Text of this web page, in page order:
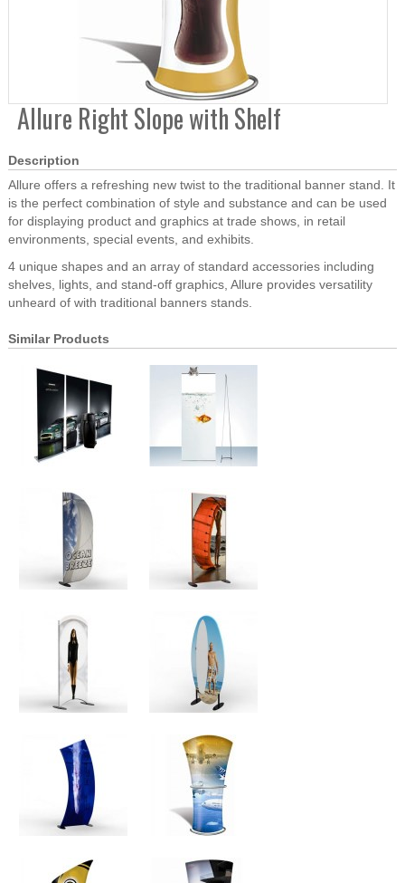
Allure Right Slope with Shelf
Description
Allure offers a refreshing new twist to the traditional banner stand. It
is the perfect combination of style and substance and can be used
for displaying product and graphics at trade shows, in retail
environments, special events, and exhibits.
4 unique shapes and an array of standard accessories including
shelves, lights, and stand-off graphics, Allure provides versatility
unheard of with traditional banners stands.
Similar Products